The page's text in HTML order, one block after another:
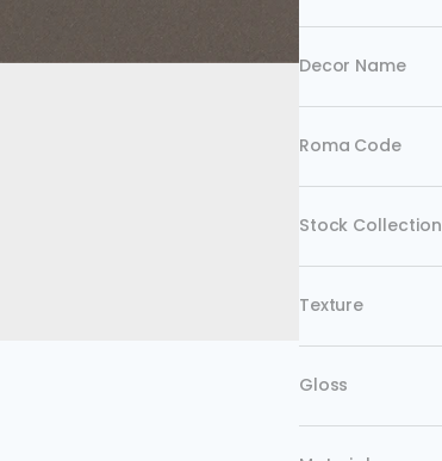
Decor Name
Roma Code
Stock Collection
Texture
Gloss